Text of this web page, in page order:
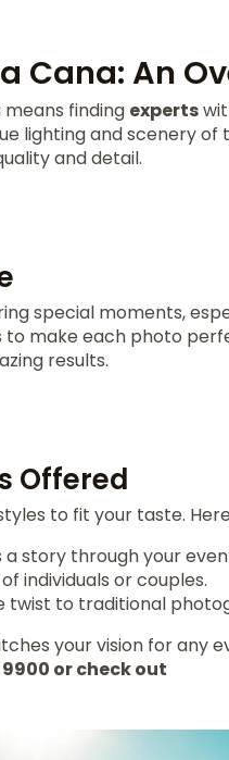
Cana: An
means finding experts
lighting and scenery of
and detail.
special moments,
to make each photo
results.
Offered
to fit your taste.
story through your
individuals or couples.
twist to traditional
your vision for any
9900 or check out